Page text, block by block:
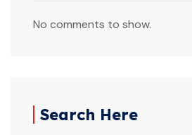
No comments to show.
Search Here